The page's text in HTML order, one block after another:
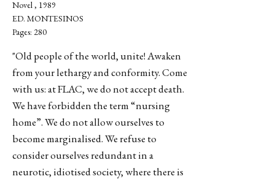
Novel , 1989
ED. MONTESINOS
Pages: 280
"Old people of the world, unite! Awaken
from your lethargy and conformity. Come
with us: at FLAC, we do not accept death.
We have forbidden the term “nursing
home”. We do not allow ourselves to
become marginalised. We refuse to
consider ourselves redundant in a
neurotic, idiotised society, where there is